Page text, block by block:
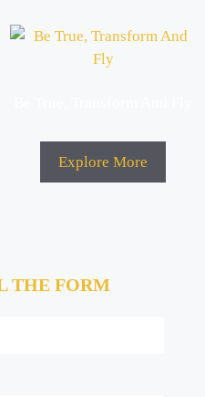
Explore More
THE FORM